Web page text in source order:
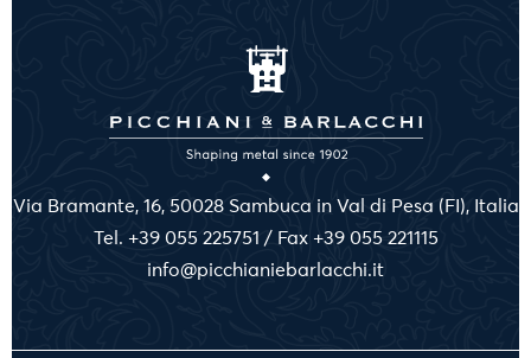
Via Bramante, 16, 50028 Sambuca in Val di Pesa (FI), Italia
Tel. +39 055 225751 / Fax +39 055 221115
info@picchianiebarlacchi.it